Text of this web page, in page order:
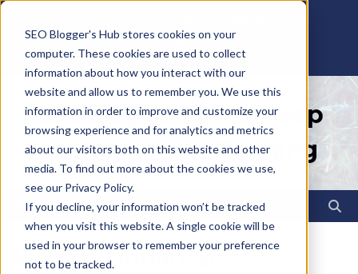
SEO Blogger's Hub stores cookies on your
computer. These cookies are used to collect
information about how you interact with our
website and allow us to remember you. We use this
information in order to improve and customize your
browsing experience and for analytics and metrics
about our visitors both on this website and other
media. To find out more about the cookies we use,
see our Privacy Policy.
If you decline, your information won’t be tracked
when you visit this website. A single cookie will be
used in your browser to remember your preference
not to be tracked.
content
SEO Blogger's Hub | Keep
Learning Keep Blogging
Month:January 2023